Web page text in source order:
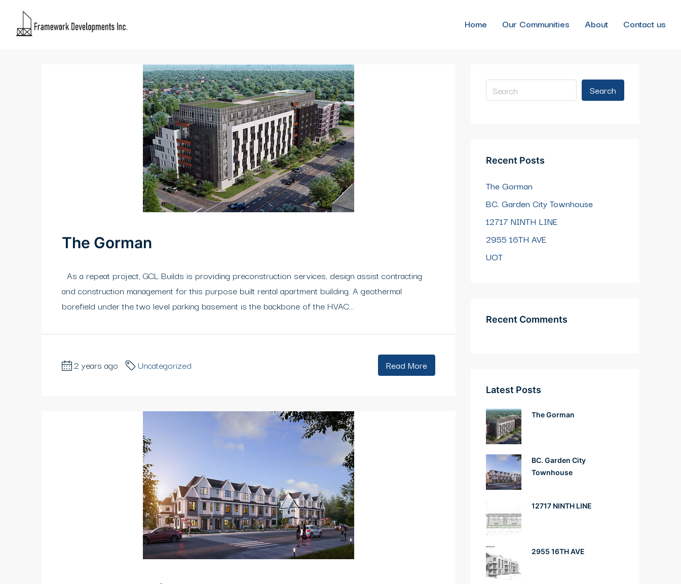
Home Our Communities About Contact us
The Gorman
As a repeat project, GCL Builds is providing preconstruction services, design assist contracting
and construction management for this purpose built rental apartment building. A geothermal
borefield under the two level parking basement is the backbone of the HVAC...
2 years ago Uncategorized Read More
Search
Recent Posts
The Gorman
BC. Garden City Townhouse
12717 NINTH LINE
2955 16TH AVE
UOT
Recent Comments
Latest Posts
The Gorman
BC. Garden City
Townhouse
12717 NINTH LINE
2955 16TH AVE